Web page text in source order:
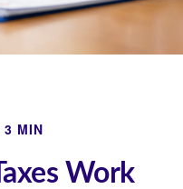
3 MIN
Work